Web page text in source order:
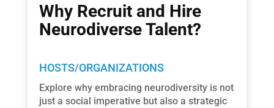
Why Recruit and Hire
Neurodiverse Talent?
HOSTS/ORGANIZATIONS
Explore why embracing neurodiversity is not
just a social imperative but also a strategic